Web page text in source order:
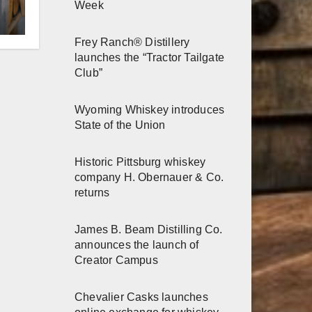
Week
Frey Ranch® Distillery
launches the “Tractor Tailgate
Club”
Wyoming Whiskey introduces
State of the Union
Historic Pittsburg whiskey
company H. Obernauer & Co.
returns
James B. Beam Distilling Co.
announces the launch of
Creator Campus
Chevalier Casks launches